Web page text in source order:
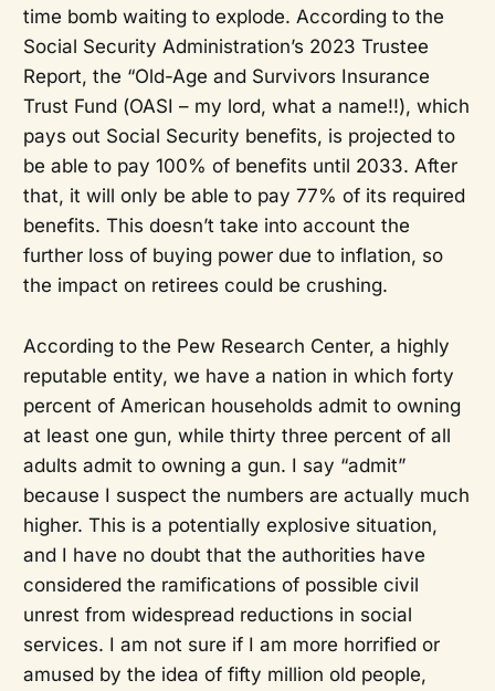
time bomb waiting to explode. According to the
Social Security Administration’s 2023 Trustee
Report, the “Old-Age and Survivors Insurance
Trust Fund (OASI – my lord, what a name!!), which
pays out Social Security benefits, is projected to
be able to pay 100% of benefits until 2033. After
that, it will only be able to pay 77% of its required
benefits. This doesn’t take into account the
further loss of buying power due to inflation, so
the impact on retirees could be crushing.
According to the Pew Research Center, a highly
reputable entity, we have a nation in which forty
percent of American households admit to owning
at least one gun, while thirty three percent of all
adults admit to owning a gun. I say “admit”
because I suspect the numbers are actually much
higher. This is a potentially explosive situation,
and I have no doubt that the authorities have
considered the ramifications of possible civil
unrest from widespread reductions in social
services. I am not sure if I am more horrified or
amused by the idea of fifty million old people,